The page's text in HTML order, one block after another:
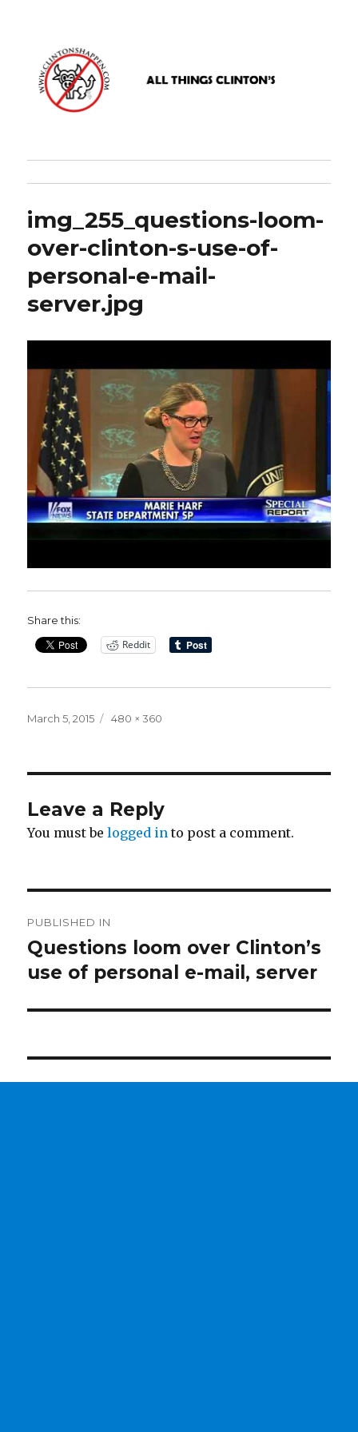
www.clintonshappen.com
img_255_questions-loom-
over-clinton-s-use-of-
personal-e-mail-
server.jpg
Share this:
Reddit
Posted
March 5, 2015
Full
480 × 360
Leave a Reply
You must belogged in to post a comment.
navigation
PUBLISHED IN
Questions loom over Clinton’s
use of personal e-mail, server